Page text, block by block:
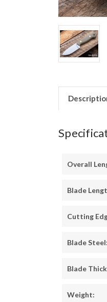
Overall
Blade
Cutting
Blade Steel:
Blade
Weight: